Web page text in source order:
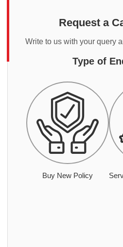
Request a
Write to us with your query
Type of
Buy New Policy